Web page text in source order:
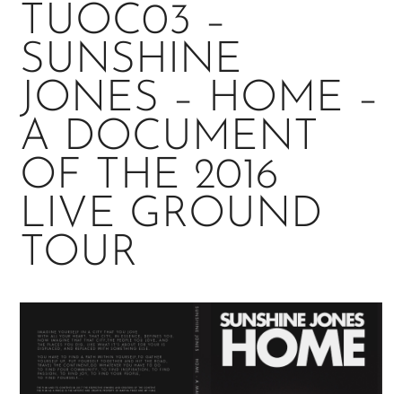
TUOC03 –
SUNSHINE
JONES – HOME –
A DOCUMENT
OF THE 2016
LIVE GROUND
TOUR